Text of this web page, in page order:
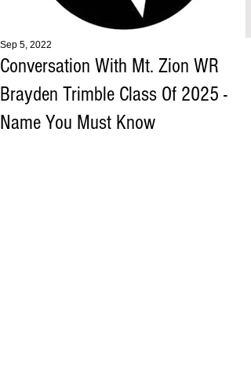
Conversation With Mt. Zion WR
Brayden Trimble Class Of 2025 -
Name You Must Know
Sep 5, 2022